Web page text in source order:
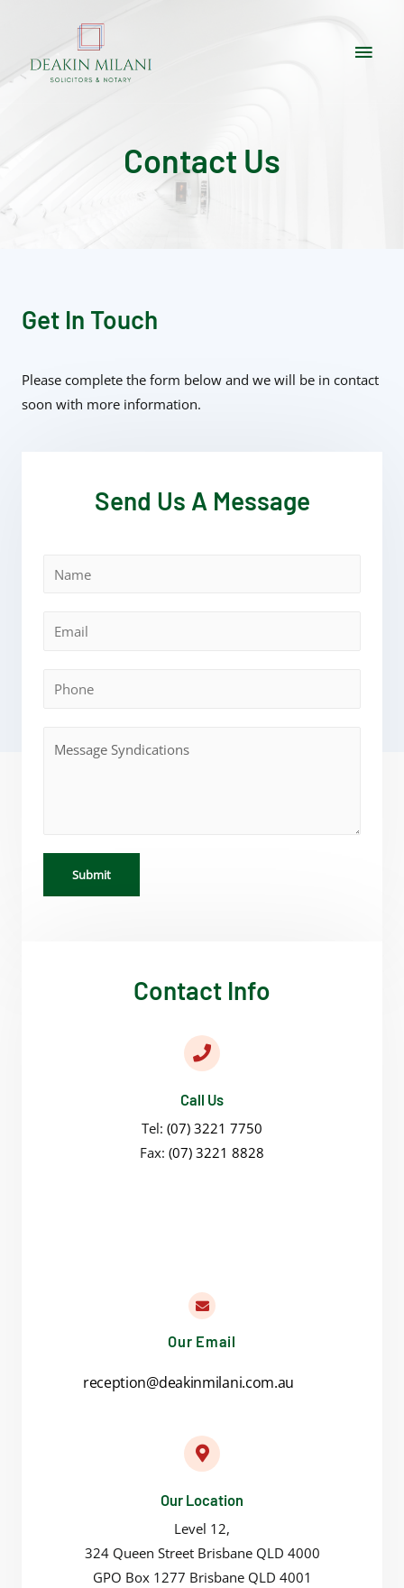
Contact Us
Get In Touch
Please complete the form below and we will be in contact
soon with more information.
Send Us A Message
Submit
Contact Info
Call Us
Tel: (07) 3221 7750
Fax: (07) 3221 8828
Our Email
reception@deakinmilani.com.au
Our Location
Level 12,
324 Queen Street Brisbane QLD 4000
GPO Box 1277 Brisbane QLD 4001